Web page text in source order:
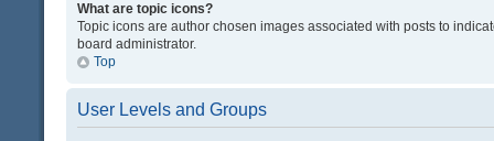
What are topic icons?
Topic icons are author chosen images associated with posts to
board administrator.
Top
User Levels and Groups